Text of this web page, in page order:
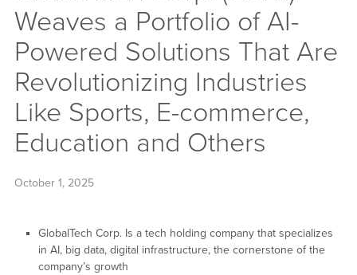
Weaves a Portfolio of AI-
Powered Solutions That Are
Revolutionizing Industries
Like Sports, E-commerce,
Education and Others
October 1, 2025
GlobalTech Corp. Is a tech holding company that specializes
in AI, big data, digital infrastructure, the cornerstone of the
company’s growth